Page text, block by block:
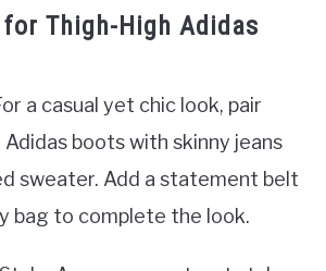
Thigh-High Adidas
a casual yet chic look, pair
boots with skinny jeans
sweater. Add a statement belt
bag to complete the look.